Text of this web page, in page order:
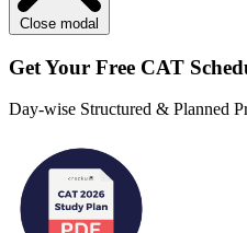
Close modal
Get Your Free CAT
Day-wise Structured & Planned